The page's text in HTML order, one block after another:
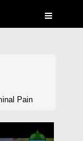
Pain